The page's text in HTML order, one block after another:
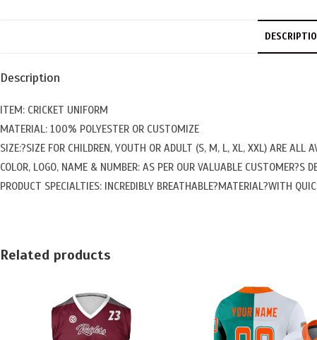
Description
ITEM: CRICKET UNIFORM
MATERIAL: 100% POLYESTER OR CUSTOMIZE
SIZE:?SIZE FOR CHILDREN, YOUTH OR ADULT (S, M, L, XL, XXL) ARE ALL
COLOR, LOGO, NAME & NUMBER: AS PER OUR VALUABLE CUSTOMER?S
PRODUCT SPECIALTIES: INCREDIBLY BREATHABLE?MATERIAL?WITH
Related products